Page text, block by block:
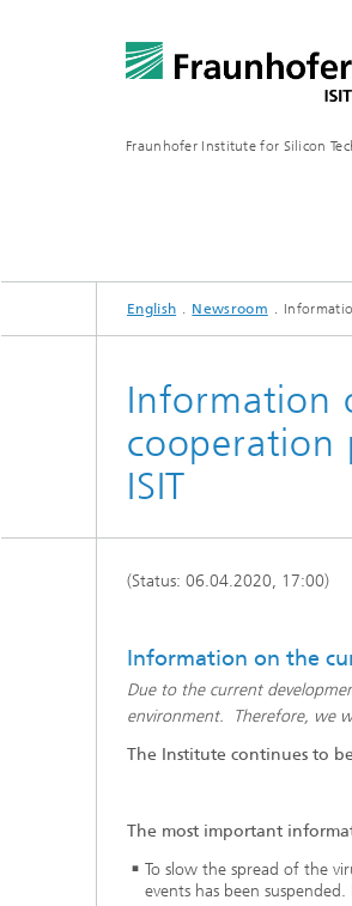
Fraunhofer Institute for Silicon
POWER ELECTRONICS
MICRO-MANUFACTURING
Wafer-Level Packaging
Glass Micromachining
MEMS APPLICATIONS
FAB-SH
English Newsroom
Information
cooperation
ISIT
(Status: 06.04.2020, 17:00)
Information on the
Due to the current
environment. Therefore, we
The Institute continues to
The most important
To slow the spread of the
events has been